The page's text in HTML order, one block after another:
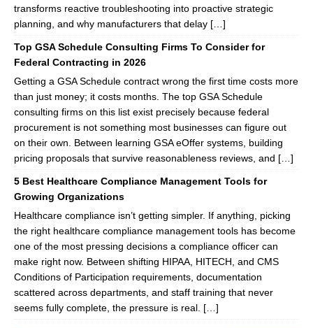
transforms reactive troubleshooting into proactive strategic
planning, and why manufacturers that delay […]
Top GSA Schedule Consulting Firms To Consider for
Federal Contracting in 2026
Getting a GSA Schedule contract wrong the first time costs more
than just money; it costs months. The top GSA Schedule
consulting firms on this list exist precisely because federal
procurement is not something most businesses can figure out
on their own. Between learning GSA eOffer systems, building
pricing proposals that survive reasonableness reviews, and […]
5 Best Healthcare Compliance Management Tools for
Growing Organizations
Healthcare compliance isn’t getting simpler. If anything, picking
the right healthcare compliance management tools has become
one of the most pressing decisions a compliance officer can
make right now. Between shifting HIPAA, HITECH, and CMS
Conditions of Participation requirements, documentation
scattered across departments, and staff training that never
seems fully complete, the pressure is real. […]